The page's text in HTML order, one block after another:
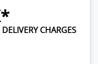
CHARGES